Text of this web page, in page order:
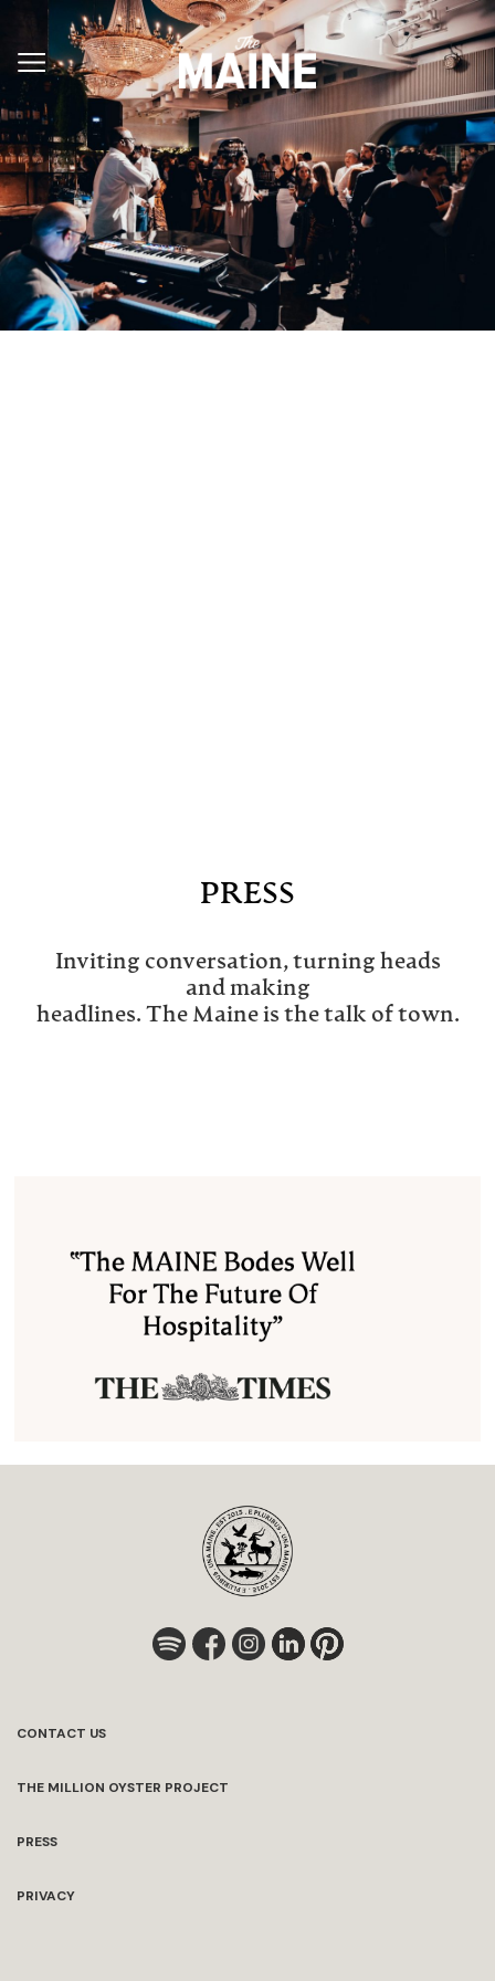
PRESS
Inviting conversation, turning heads
and making
headlines. The Maine is the talk of town.
CONTACT US
THE MILLION OYSTER PROJECT
PRESS
PRIVACY